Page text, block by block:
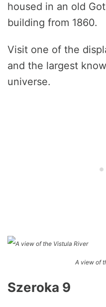
housed in an old
building from 1860.
Visit one of the
and the largest
universe.
A view of
Szeroka 9